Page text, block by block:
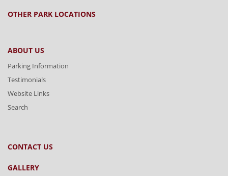
OTHER PARK LOCATIONS
ABOUT US
Parking Information
Testimonials
Website Links
Search
CONTACT US
GALLERY